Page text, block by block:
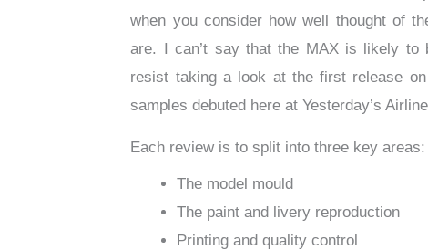
when you consider how well thought of
are. I can’t say that the MAX is likely to
resist taking a look at the first release
samples debuted here at Yesterday’s
Each review is to split into three key areas:
The model mould
The paint and livery reproduction
Printing and quality control